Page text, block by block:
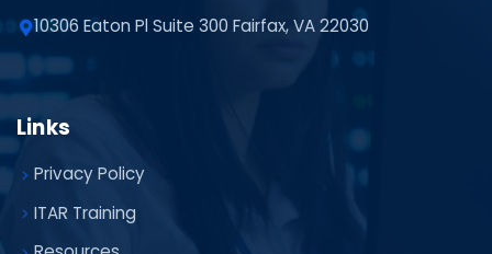
10306 Eaton Pl Suite 300 Fairfax, VA 22030
Links
Privacy Policy
ITAR Training